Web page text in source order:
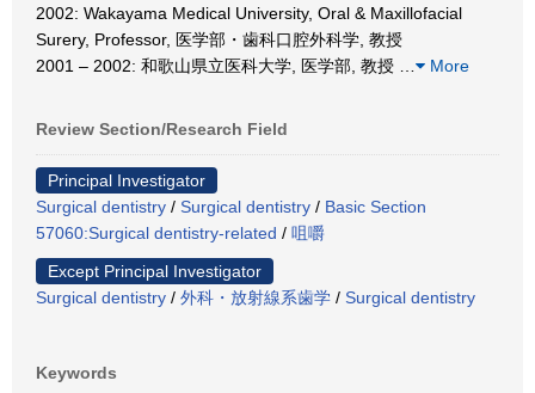
2002: Wakayama Medical University, Oral & Maxillofacial
Surery, Professor, 医学部・歯科口腔外科学, 教授
2001 – 2002: 和歌山県立医科大学, 医学部, 教授
More
Review Section/Research Field
Principal Investigator
Surgical dentistry / Surgical dentistry / Basic Section
57060:Surgical dentistry-related / 咀嚼
Except Principal Investigator
Surgical dentistry / 外科・放射線系歯学 / Surgical dentistry
Keywords